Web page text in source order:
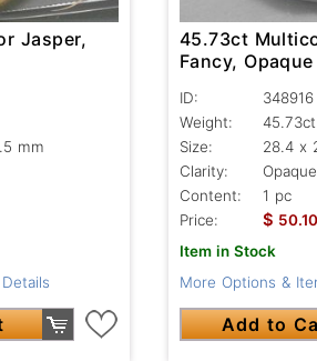
Jasper,
mm
45.73ct
Fancy, Opaque
ID:
348916
Weight:
45.73ct
Size:
28.4 x
Clarity:
Opaque
Content:
1 pc
Price:
$ 50.10
Item in Stock
More Options &
Add to